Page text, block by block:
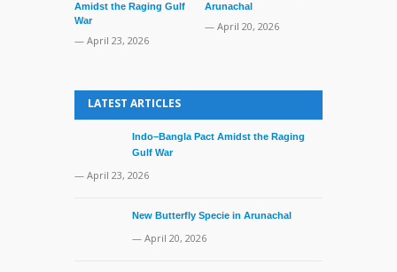
Amidst the Raging Gulf
War
— April 23, 2026
Arunachal
— April 20, 2026
LATEST ARTICLES
Indo–Bangla Pact Amidst the Raging
Gulf War
— April 23, 2026
New Butterfly Specie in Arunachal
— April 20, 2026